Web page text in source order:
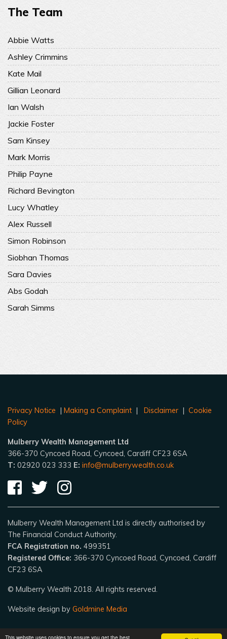
This website uses cookies to ensure you get the best
The Team
Abbie Watts
Ashley Crimmins
Kate Mail
Gillian Leonard
Ian Walsh
Jackie Foster
Sam Kinsey
Mark Morris
Philip Payne
Richard Bevington
Lucy Whatley
Alex Russell
Simon Robinson
Siobhan Thomas
Sara Davies
Abs Godah
Sarah Simms
Privacy Notice | Making a Complaint | Disclaimer | Cookie
Policy
Mulberry Wealth Management Ltd
366-370 Cyncoed Road, Cyncoed, Cardiff CF23 6SA
T: 02920 023 333 E: info@mulberrywealth.co.uk
Mulberry Wealth Management Ltd is directly authorised by
The Financial Conduct Authority.
FCA Registration no. 499351
Registered Office: 366-370 Cyncoed Road, Cyncoed, Cardiff
CF23 6SA
© Mulberry Wealth 2018. All rights reserved.
Website design by Goldmine Media